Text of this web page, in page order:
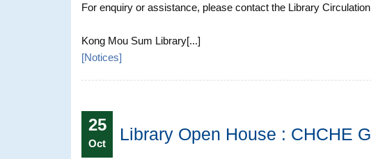
For enquiry or assistance, please contact the Library
Kong Mou Sum Library[...]
[Notices]
25
Oct Library Open House : CHCHE